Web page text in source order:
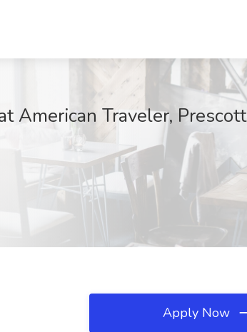
American Traveler, Prescott
Apply Now